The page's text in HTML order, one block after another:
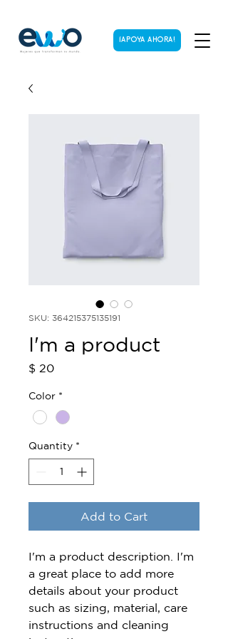
¡APOYA AHORA!
SKU: 364215375135191
I'm a product
$ 20Price
Color *
Quantity *
Add to Cart
I'm a product description. I'm
a great place to add more
details about your product
such as sizing, material, care
instructions and cleaning